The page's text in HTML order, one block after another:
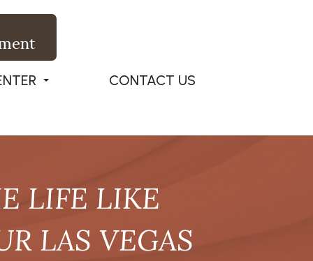
CONTACT US
LIFE LIKE
LAS VEGAS